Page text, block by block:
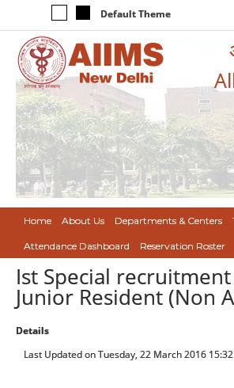
Default Theme
Home About Us Departments & Centers
Attendance Dashboard Reservation Roster
Ist Special
Junior Resident (Non
Details
Last Updated on Tuesday, 22 March 2016 15:32